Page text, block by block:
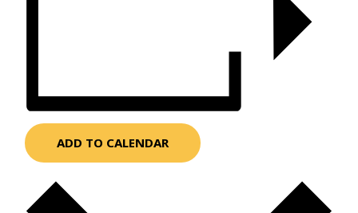
ADD TO CALENDAR